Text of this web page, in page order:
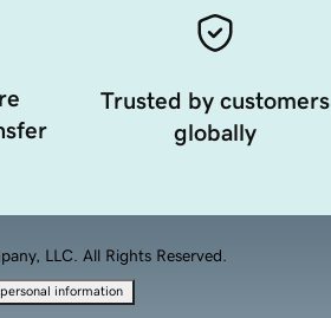
Trusted by customers
globally
LLC. All Rights Reserved.
information